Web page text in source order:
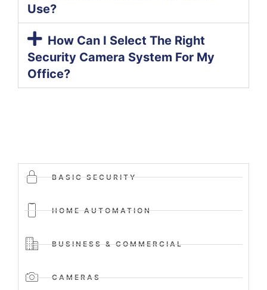
Use?
How Can I Select The Right
Security Camera System For My
Office?
BASIC SECURITY
HOME AUTOMATION
BUSINESS & COMMERCIAL
CAMERAS